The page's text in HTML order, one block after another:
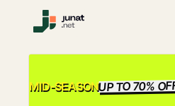
MID-SEASONUP TO 70%